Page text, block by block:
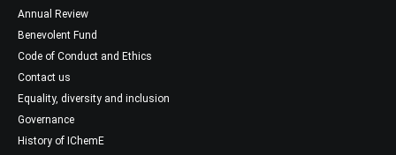
Annual Review
Benevolent Fund
Code of Conduct and Ethics
Contact us
Equality, diversity and inclusion
Governance
History of IChemE